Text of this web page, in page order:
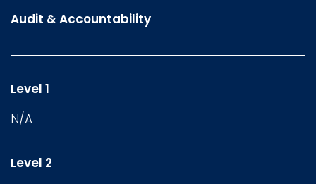
Audit & Accountability
Level 1
N/A
Level 2